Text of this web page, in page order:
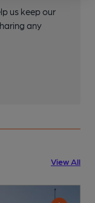
us keep our
any
View All